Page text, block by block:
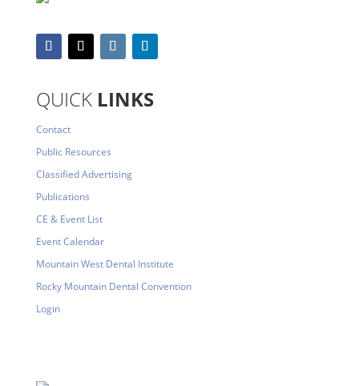
QUICKLINKS
Contact
Public Resources
Classified Advertising
Publications
CE & Event List
Event Calendar
Mountain West Dental Institute
Rocky Mountain Dental Convention
Login